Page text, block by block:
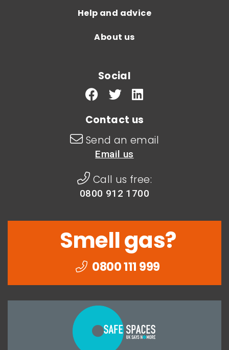
Help and advice
About us
Social
Contact us
Send an email
Email us
Call us free:
0800 912 1700
Smell gas?
0800 111 999